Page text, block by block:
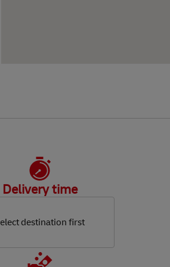
Delivery time
destination first